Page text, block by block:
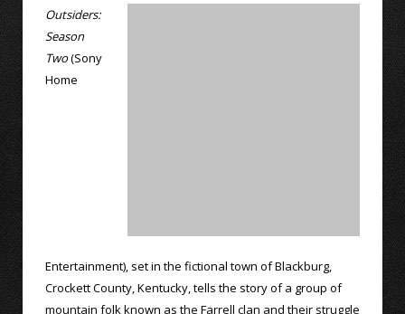
Outsiders:
Season
Two(Sony
Home
Entertainment), set in the fictional town of Blackburg,
Crockett County, Kentucky, tells the story of a group of
mountain folk known as the Farrell clan and their struggle